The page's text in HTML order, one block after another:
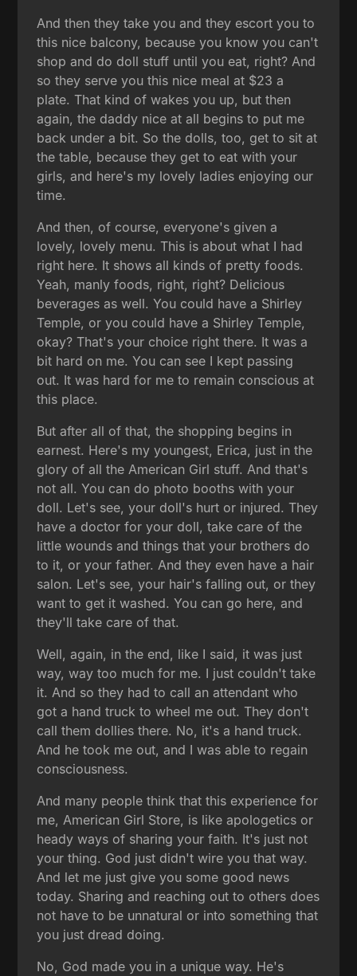
And then they take you and they escort you to
this nice balcony, because you know you can't
shop and do doll stuff until you eat, right? And
so they serve you this nice meal at $23 a
plate. That kind of wakes you up, but then
again, the daddy nice at all begins to put me
back under a bit. So the dolls, too, get to sit at
the table, because they get to eat with your
girls, and here's my lovely ladies enjoying our
time.
And then, of course, everyone's given a
lovely, lovely menu. This is about what I had
right here. It shows all kinds of pretty foods.
Yeah, manly foods, right, right? Delicious
beverages as well. You could have a Shirley
Temple, or you could have a Shirley Temple,
okay? That's your choice right there. It was a
bit hard on me. You can see I kept passing
out. It was hard for me to remain conscious at
this place.
But after all of that, the shopping begins in
earnest. Here's my youngest, Erica, just in the
glory of all the American Girl stuff. And that's
not all. You can do photo booths with your
doll. Let's see, your doll's hurt or injured. They
have a doctor for your doll, take care of the
little wounds and things that your brothers do
to it, or your father. And they even have a hair
salon. Let's see, your hair's falling out, or they
want to get it washed. You can go here, and
they'll take care of that.
Well, again, in the end, like I said, it was just
way, way too much for me. I just couldn't take
it. And so they had to call an attendant who
got a hand truck to wheel me out. They don't
call them dollies there. No, it's a hand truck.
And he took me out, and I was able to regain
consciousness.
And many people think that this experience for
me, American Girl Store, is like apologetics or
heady ways of sharing your faith. It's just not
your thing. God just didn't wire you that way.
And let me just give you some good news
today. Sharing and reaching out to others does
not have to be unnatural or into something that
you just dread doing.
No, God made you in a unique way. He's